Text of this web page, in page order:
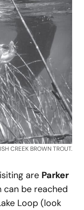
CREEK BROWN TROUT.
are Parker
can be reached
Loop (look